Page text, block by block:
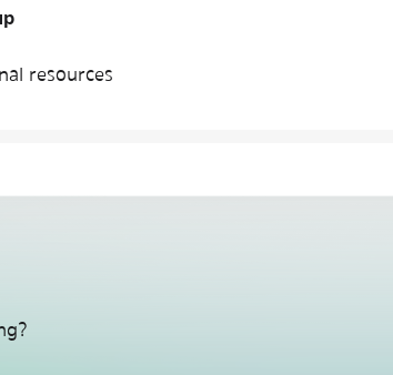
resources